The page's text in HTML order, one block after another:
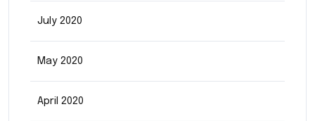
July 2020
May 2020
April 2020